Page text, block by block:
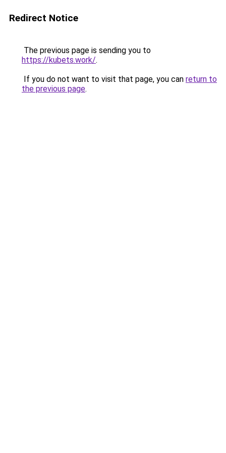
Redirect Notice
The previous page is sending you to
https://kubets.work/.
If you do not want to visit that page, you can return to
the previous page.